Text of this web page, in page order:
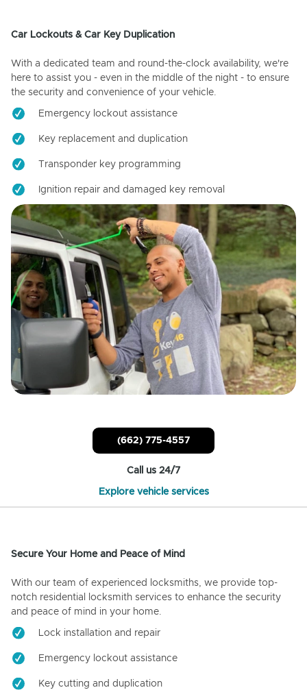
Car Lockouts & Car Key Duplication
With a dedicated team and round-the-clock availability, we're
here to assist you - even in the middle of the night - to ensure
the security and convenience of your vehicle.
Emergency lockout assistance
Key replacement and duplication
Transponder key programming
Ignition repair and damaged key removal
(662) 775-4557
Call us 24/7
Explore vehicle services
Secure Your Home and Peace of Mind
With our team of experienced locksmiths, we provide top-
notch residential locksmith services to enhance the security
and peace of mind in your home.
Lock installation and repair
Emergency lockout assistance
Key cutting and duplication